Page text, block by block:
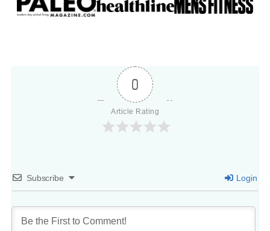
0
Article Rating
Subscribe Login